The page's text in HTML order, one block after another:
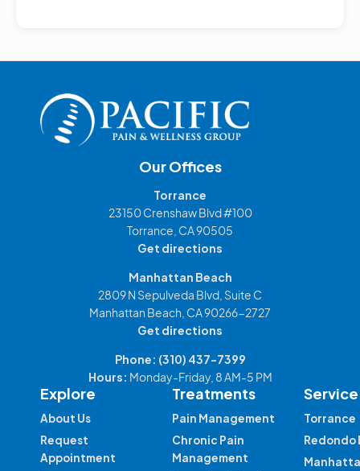
Our Offices
Torrance
23150 Crenshaw Blvd #100
Torrance, CA 90505
Get directions
Manhattan Beach
2809 N Sepulveda Blvd, Suite C
Manhattan Beach, CA 90266-2727
Get directions
Phone: (310) 437-7399
Hours: Monday-Friday, 8 AM-5 PM
Explore
About Us
Request
Appointment
Treatments
Pain Management
Chronic Pain
Management
Torrance
Redondo